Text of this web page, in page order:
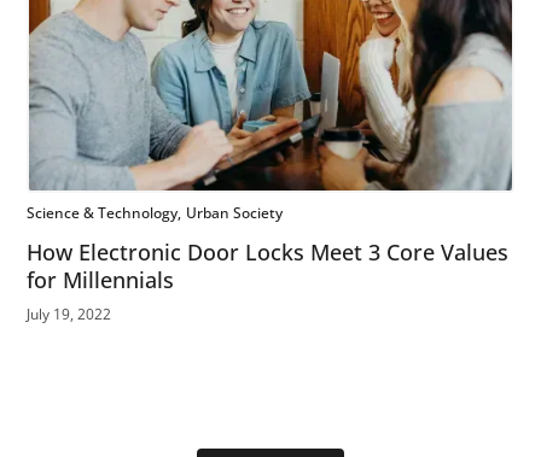
Science & Technology Urban Society
How Electronic Door Locks Meet 3 Core Values
for Millennials
July 19, 2022